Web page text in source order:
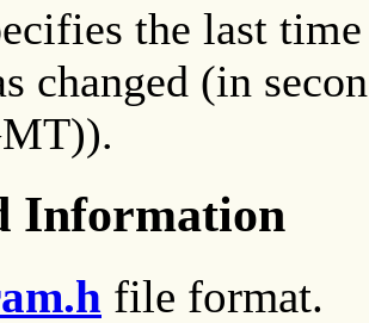
the last
changed (in
Information
file format.